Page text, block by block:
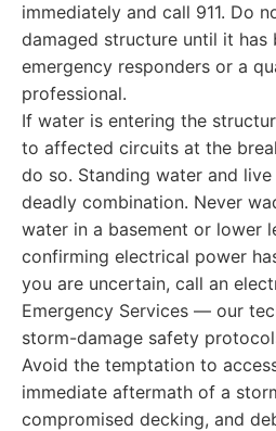
immediately and call 911. Do
damaged structure until it has
emergency responders or a
professional.
If water is entering the
to affected circuits at the
do so. Standing water and
deadly combination. Never
water in a basement or lower
confirming electrical power
you are uncertain, call an
Emergency Services — our
storm-damage safety
Avoid the temptation to
immediate aftermath of a
compromised decking, and